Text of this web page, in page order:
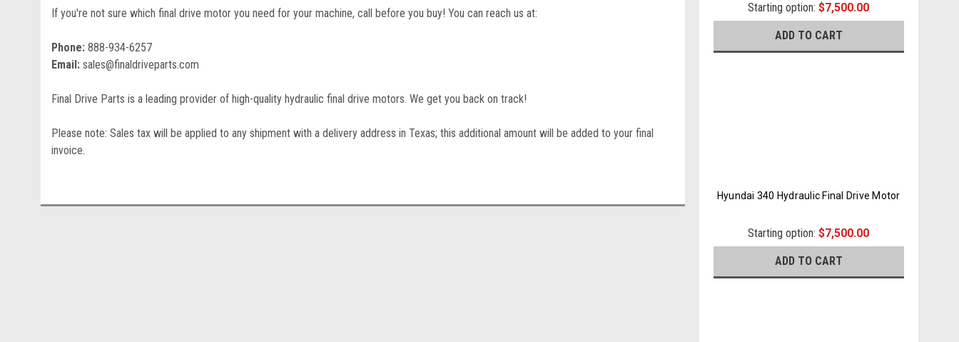
If you're not sure which final drive motor you need for your machine, call before you buy! You can reach us at:
Phone: 888-934-6257
Email: sales@finaldriveparts.com
Final Drive Parts is a leading provider of high-quality hydraulic final drive motors. We get you back on track!
Please note: Sales tax will be applied to any shipment with a delivery address in Texas; this additional amount will be added to your final
invoice.
Starting option:$7,500.00
ADD TO CART
Hyundai 340 Hydraulic Final Drive Motor
Starting option:$7,500.00
ADD TO CART